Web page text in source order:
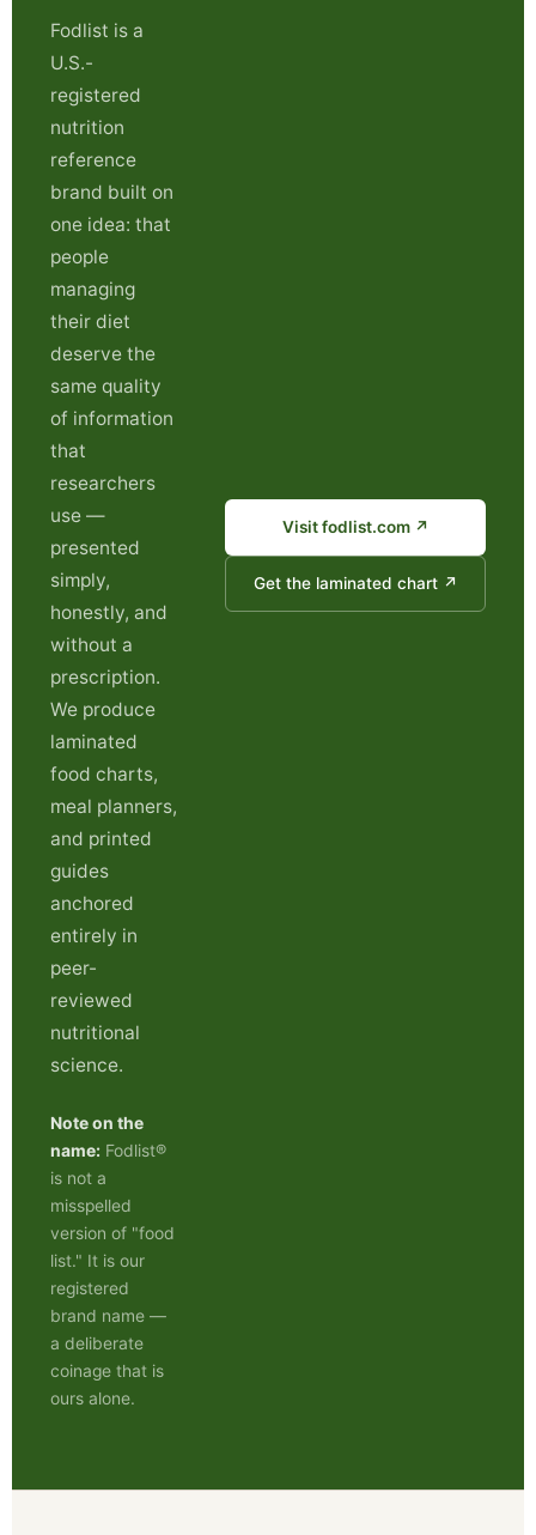
Fodlist is a
U.S.-
registered
nutrition
reference
brand built on
one idea: that
people
managing
their diet
deserve the
same quality
of information
that
researchers
use —
presented
simply,
honestly, and
without a
prescription.
We produce
laminated
food charts,
meal planners,
and printed
guides
anchored
entirely in
peer-
reviewed
nutritional
science.
Note on the
name: Fodlist®
is not a
misspelled
version of "food
list." It is our
registered
brand name —
a deliberate
coinage that is
ours alone.
Visit fodlist.com ↗
Get the laminated chart ↗